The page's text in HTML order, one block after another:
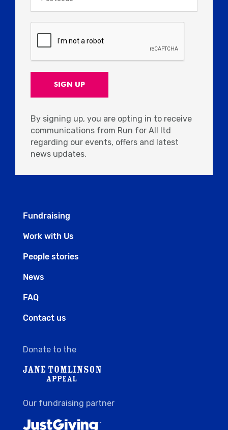
By signing up, you are opting in to receive
communications from Run for All ltd
regarding our events, offers and latest
news updates.
Fundraising
Work with Us
People stories
News
FAQ
Contact us
Donate to the
Our fundraising partner